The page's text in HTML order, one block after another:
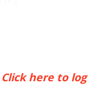
Click here to log